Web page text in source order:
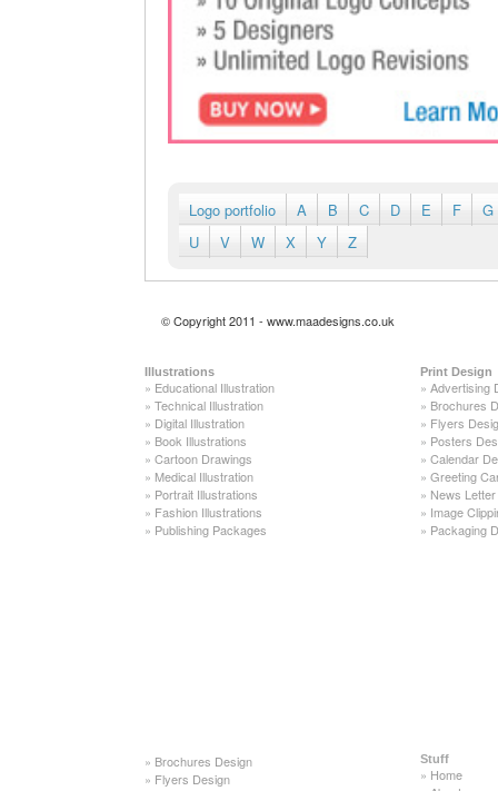
Logo portfolio A B C D E F
G
U
V W X Y Z
© Copyright 2011 - www.maadesigns.co.uk
Illustrations
» Educational Illustration
» Technical Illustration
» Digital Illustration
» Book Illustrations
» Cartoon Drawings
» Medical Illustration
» Portrait Illustrations
» Fashion Illustrations
» Publishing Packages
Print Design
» Advertising
» Brochures
» Flyers
» Posters
» Calendar
» Greeting
» News
» Image
» Packaging
» Brochures Design
» Flyers Design
Stuff
» Home